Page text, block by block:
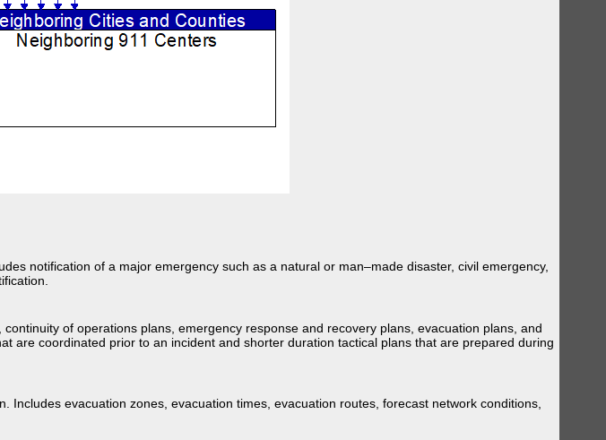
notification of a major emergency such as a natural or man–made disaster, civil emergency,
of operations plans, emergency response and recovery plans, evacuation plans, and
are coordinated prior to an incident and shorter duration tactical plans that are prepared during
evacuation zones, evacuation times, evacuation routes, forecast network conditions,